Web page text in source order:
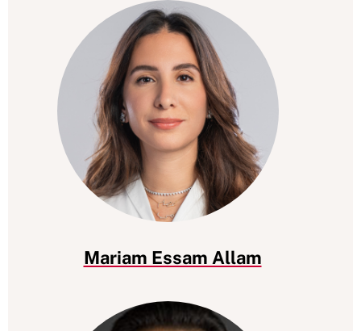
Mariam Essam Allam